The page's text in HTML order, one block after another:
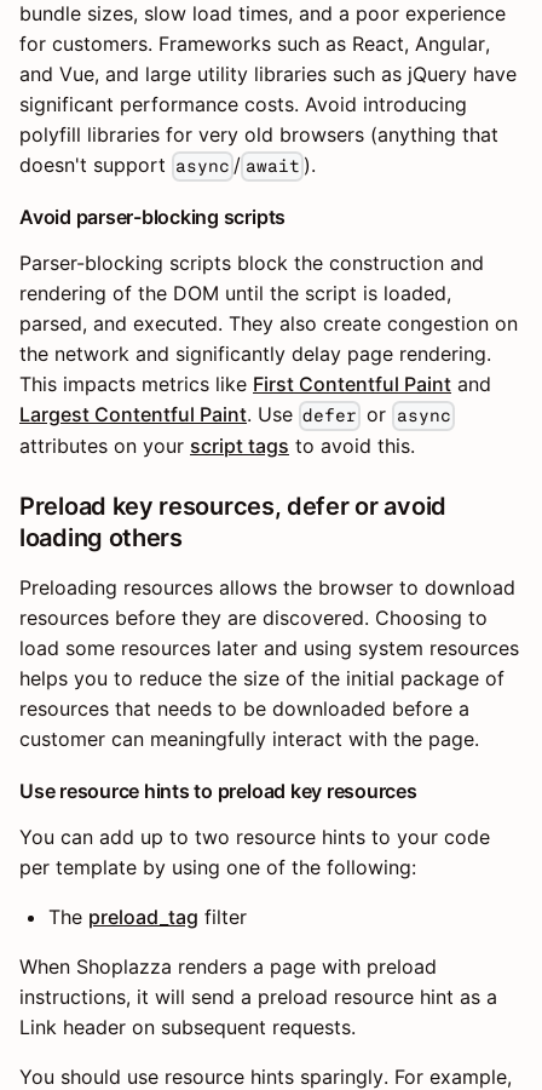
bundle sizes, slow load times, and a poor experience
for customers. Frameworks such as React, Angular,
and Vue, and large utility libraries such as jQuery have
significant performance costs. Avoid introducing
polyfill libraries for very old browsers (anything that
doesn't support async / await ).
Avoid parser-blocking scripts
Parser-blocking scripts block the construction and
rendering of the DOM until the script is loaded,
parsed, and executed. They also create congestion on
the network and significantly delay page rendering.
This impacts metrics like First Contentful Paint and
Largest Contentful Paint. Use defer or async
attributes on your script tags to avoid this.
Preload key resources, defer or avoid
loading others
Preloading resources allows the browser to download
resources before they are discovered. Choosing to
load some resources later and using system resources
helps you to reduce the size of the initial package of
resources that needs to be downloaded before a
customer can meaningfully interact with the page.
Use resource hints to preload key resources
You can add up to two resource hints to your code
per template by using one of the following:
The preload_tag filter
When Shoplazza renders a page with preload
instructions, it will send a preload resource hint as a
Link header on subsequent requests.
You should use resource hints sparingly. For example,